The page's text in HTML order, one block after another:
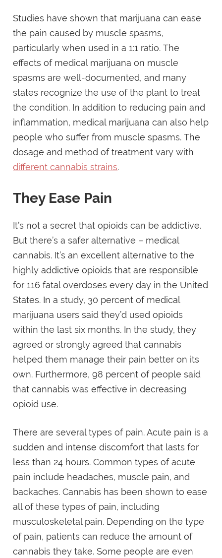
Studies have shown that marijuana can ease
the pain caused by muscle spasms,
particularly when used in a 1:1 ratio. The
effects of medical marijuana on muscle
spasms are well-documented, and many
states recognize the use of the plant to treat
the condition. In addition to reducing pain and
inflammation, medical marijuana can also help
people who suffer from muscle spasms. The
dosage and method of treatment vary with
different cannabis strains.
They Ease Pain
It’s not a secret that opioids can be addictive.
But there’s a safer alternative – medical
cannabis. It’s an excellent alternative to the
highly addictive opioids that are responsible
for 116 fatal overdoses every day in the United
States. In a study, 30 percent of medical
marijuana users said they’d used opioids
within the last six months. In the study, they
agreed or strongly agreed that cannabis
helped them manage their pain better on its
own. Furthermore, 98 percent of people said
that cannabis was effective in decreasing
opioid use.
There are several types of pain. Acute pain is a
sudden and intense discomfort that lasts for
less than 24 hours. Common types of acute
pain include headaches, muscle pain, and
backaches. Cannabis has been shown to ease
all of these types of pain, including
musculoskeletal pain. Depending on the type
of pain, patients can reduce the amount of
cannabis they take. Some people are even